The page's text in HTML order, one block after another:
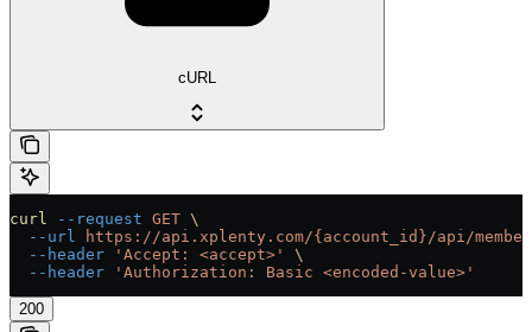
cURL
curl --request GET \
  --url
https://api.xplenty.com/{account_id}/api/
  --header
'Accept: <accept>'
\
  --header
'Authorization: Basic <encoded-value>'
200